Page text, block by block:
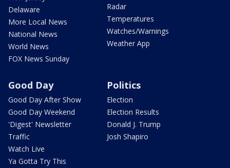
Delaware
More Local News
National News
World News
FOX News Sunday
Radar
Temperatures
Watches/Warnings
Weather App
Good Day
Good Day After Show
Good Day Weekend
'Digest' Newsletter
Traffic
Watch Live
Ya Gotta Try This
Politics
Election
Election Results
Donald J. Trump
Josh Shapiro